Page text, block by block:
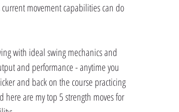
movement capabilities can do
with ideal swing mechanics and
and performance - anytime you
and back on the course practicing
are my top 5 strength moves for